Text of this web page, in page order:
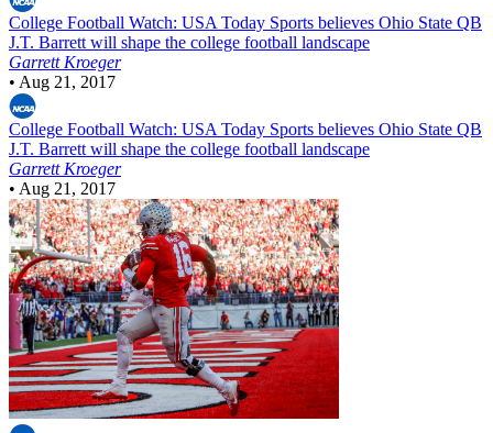
College Football Watch: USA Today Sports believes Ohio State QB
J.T. Barrett will shape the college football landscape
Garrett Kroeger
• Aug 21, 2017
College Football Watch: USA Today Sports believes Ohio State QB
J.T. Barrett will shape the college football landscape
Garrett Kroeger
• Aug 21, 2017